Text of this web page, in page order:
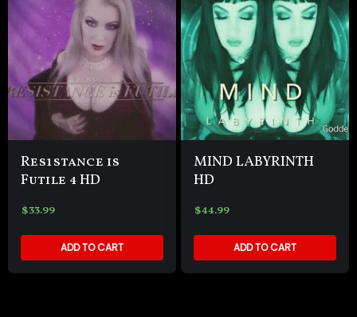
Res1stance is
Futile 4 HD
$33.99
ADD TO CART
MIND LABYRINTH
HD
$44.99
ADD TO CART